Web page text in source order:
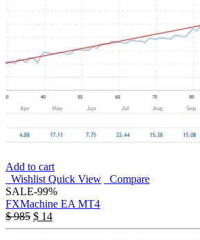
Add to cart
Wishlist Quick View
Compare
SALE-99%
FXMachine EA MT4
$985 $ 14